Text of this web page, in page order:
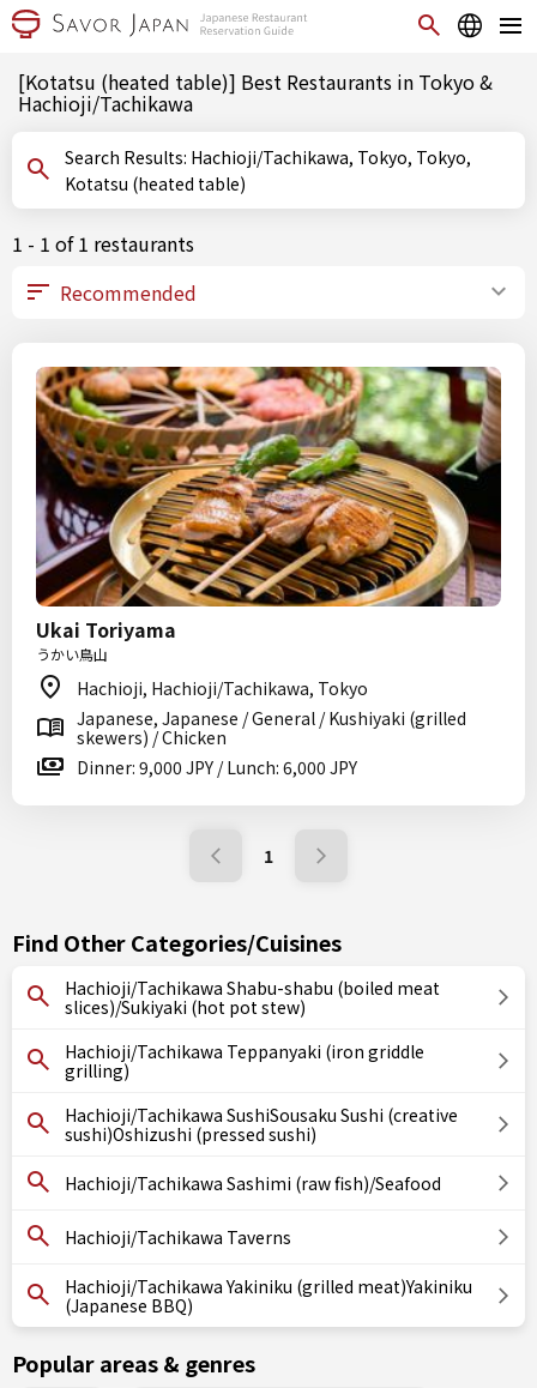
[Kotatsu (heated table)] Best Restaurants in Tokyo &
Hachioji/Tachikawa
Search Results: Hachioji/Tachikawa, Tokyo, Tokyo,
Kotatsu (heated table)
1 - 1 of 1 restaurants
Ukai Toriyama
うかい鳥山
Hachioji, Hachioji/Tachikawa, Tokyo
Japanese, Japanese / General / Kushiyaki (grilled
skewers) / Chicken
Dinner: 9,000 JPY / Lunch: 6,000 JPY
1
Find Other Categories/Cuisines
Hachioji/Tachikawa Shabu-shabu (boiled meat
slices)/Sukiyaki (hot pot stew)
Hachioji/Tachikawa Teppanyaki (iron griddle
grilling)
Hachioji/Tachikawa SushiSousaku Sushi (creative
sushi)Oshizushi (pressed sushi)
Hachioji/Tachikawa Sashimi (raw fish)/Seafood
Hachioji/Tachikawa Taverns
Hachioji/Tachikawa Yakiniku (grilled meat)Yakiniku
(Japanese BBQ)
Popular areas & genres